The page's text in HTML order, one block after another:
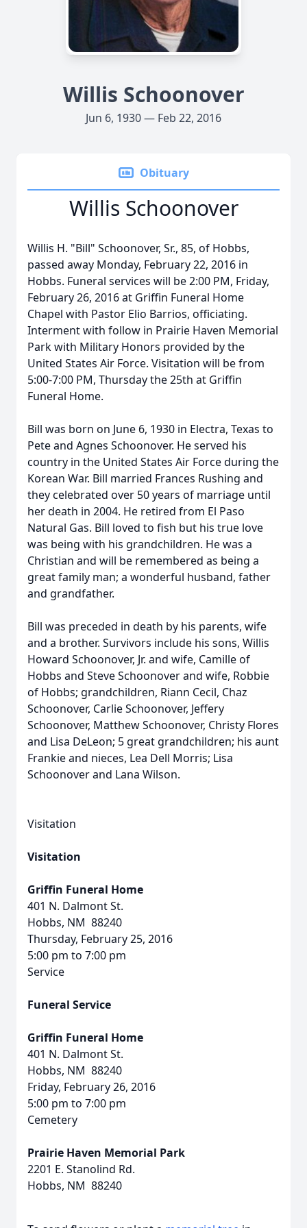
Willis Schoonover
Jun 6, 1930 — Feb 22, 2016
Obituary
Willis Schoonover
Willis H. "Bill" Schoonover, Sr., 85, of Hobbs,
passed away Monday, February 22, 2016 in
Hobbs. Funeral services will be 2:00 PM, Friday,
February 26, 2016 at Griffin Funeral Home
Chapel with Pastor Elio Barrios, officiating.
Interment with follow in Prairie Haven Memorial
Park with Military Honors provided by the
United States Air Force. Visitation will be from
5:00-7:00 PM, Thursday the 25th at Griffin
Funeral Home.
Bill was born on June 6, 1930 in Electra, Texas to
Pete and Agnes Schoonover. He served his
country in the United States Air Force during the
Korean War. Bill married Frances Rushing and
they celebrated over 50 years of marriage until
her death in 2004. He retired from El Paso
Natural Gas. Bill loved to fish but his true love
was being with his grandchildren. He was a
Christian and will be remembered as being a
great family man; a wonderful husband, father
and grandfather.
Bill was preceded in death by his parents, wife
and a brother. Survivors include his sons, Willis
Howard Schoonover, Jr. and wife, Camille of
Hobbs and Steve Schoonover and wife, Robbie
of Hobbs; grandchildren, Riann Cecil, Chaz
Schoonover, Carlie Schoonover, Jeffery
Schoonover, Matthew Schoonover, Christy Flores
and Lisa DeLeon; 5 great grandchildren; his aunt
Frankie and nieces, Lea Dell Morris; Lisa
Schoonover and Lana Wilson.
Visitation
Visitation
Griffin Funeral Home
401 N. Dalmont St.
Hobbs, NM 88240
Thursday, February 25, 2016
5:00 pm to 7:00 pm
Service
Funeral Service
Griffin Funeral Home
401 N. Dalmont St.
Hobbs, NM 88240
Friday, February 26, 2016
5:00 pm to 7:00 pm
Cemetery
Prairie Haven Memorial Park
2201 E. Stanolind Rd.
Hobbs, NM 88240